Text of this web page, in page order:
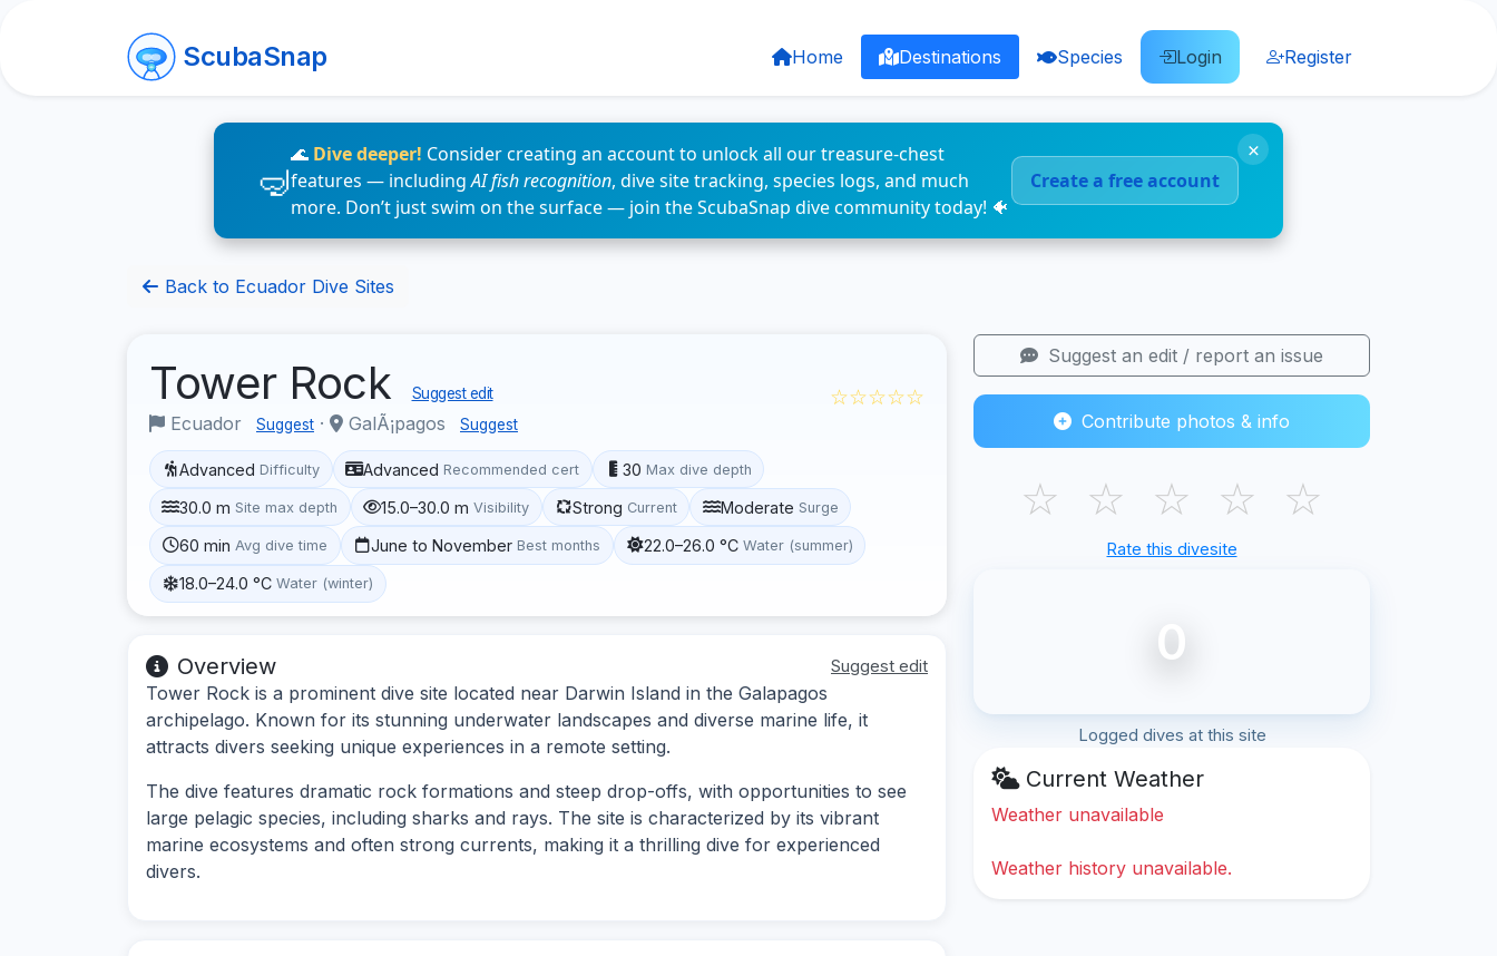
ScubaSnap Home Destinations Species Login Register
🌊 Dive deeper! Consider creating an account to unlock all our treasure-chest
features — includingAI fish recognition, dive site tracking, species logs, and much
more. Don’t just swim on the surface — join the ScubaSnap dive community today! 🐠
Create a free account
×
Back to Ecuador Dive Sites
Tower Rock Suggest edit
Ecuador Suggest · GalÃ¡pagos Suggest
☆☆☆☆☆
Advanced Difficulty Advanced Recommended cert 30 Max dive depth
30.0 m Site max depth 15.0–30.0 m Visibility Strong Current Moderate Surge
60 min Avg dive time June to November Best months 22.0–26.0 °C Water (summer)
18.0–24.0 °C Water (winter)
Overview Suggest edit
Tower Rock is a prominent dive site located near Darwin Island in the Galapagos
archipelago. Known for its stunning underwater landscapes and diverse marine life, it
attracts divers seeking unique experiences in a remote setting.
The dive features dramatic rock formations and steep drop-offs, with opportunities to see
large pelagic species, including sharks and rays. The site is characterized by its vibrant
marine ecosystems and often strong currents, making it a thrilling dive for experienced
divers.
Suggest an edit / report an issue
Contribute photos & info
☆ ☆ ☆ ☆ ☆
Rate this divesite
0
Logged dives at this site
Current Weather
Weather unavailable
Weather history unavailable.